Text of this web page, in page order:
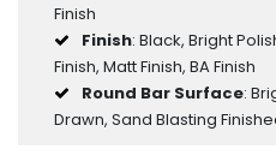
Finish
Finish: Black, Bright
Finish, Matt Finish, BA Finish
Round Bar Surface:
Drawn, Sand Blasting